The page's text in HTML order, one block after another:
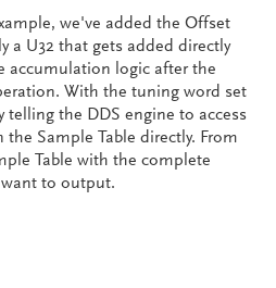
we've added the Offset
a U32 that gets added directly
accumulation logic after the
With the tuning word set
telling the DDS engine to access
the Sample Table directly. From
Table with the complete
to output.